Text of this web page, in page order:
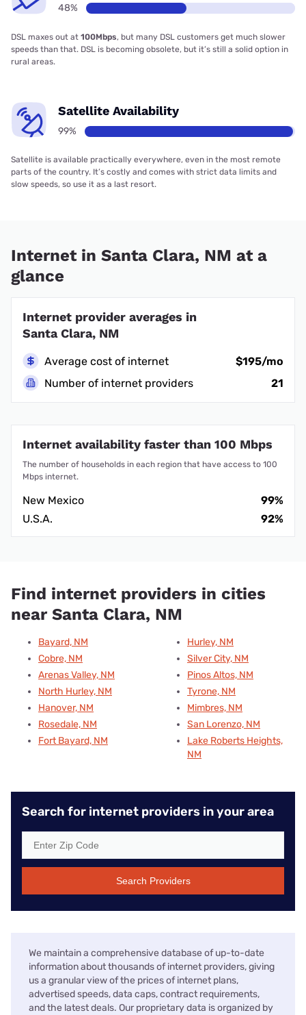
48%
DSL maxes out at 100Mbps, but many DSL customers get much slower
speeds than that. DSL is becoming obsolete, but it’s still a solid option in
rural areas.
Satellite Availability
99%
Satellite is available practically everywhere, even in the most remote
parts of the country. It’s costly and comes with strict data limits and
slow speeds, so use it as a last resort.
Internet in Santa Clara, NM at a
glance
Internet provider averages in
Santa Clara, NM
Average cost of internet
$195/mo
Number of internet providers
21
Internet availability faster than 100 Mbps
The number of households in each region that have access to 100
Mbps internet.
New Mexico
99%
U.S.A.
92%
Find internet providers in cities
near Santa Clara, NM
Bayard, NM
Cobre, NM
Arenas Valley, NM
North Hurley, NM
Hanover, NM
Rosedale, NM
Fort Bayard, NM
Hurley, NM
Silver City, NM
Pinos Altos, NM
Tyrone, NM
Mimbres, NM
San Lorenzo, NM
Lake Roberts Heights,
NM
Search for internet providers in your area
Search Providers
We maintain a comprehensive database of up-to-date
information about thousands of internet providers, giving
us a granular view of the prices of internet plans,
advertised speeds, data caps, contract requirements,
and the latest deals. Our proprietary data is organized by